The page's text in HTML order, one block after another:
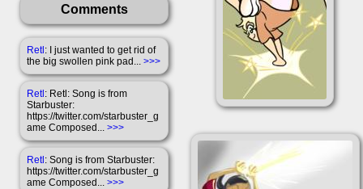
Comments
Retl: I just wanted to get rid of
the big swollen pink pad... >>>
Retl: Retl: Song is from
Starbuster:
https://twitter.com/starbuster_g
ame Composed... >>>
Retl: Song is from Starbuster:
https://twitter.com/starbuster_g
ame Composed... >>>